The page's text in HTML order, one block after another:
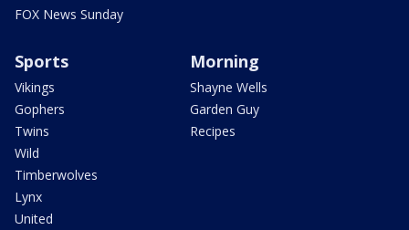
FOX News Sunday
Sports
Vikings
Gophers
Twins
Wild
Timberwolves
Lynx
United
Morning
Shayne Wells
Garden Guy
Recipes